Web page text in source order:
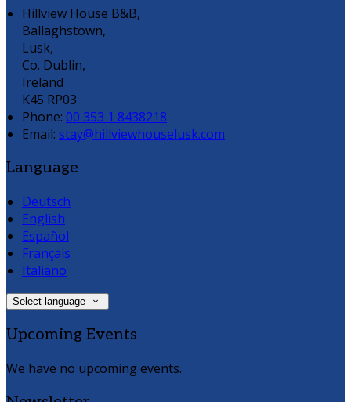
Hillview House B&B,
Ballaghstown,
Lusk,
Co. Dublin,
Ireland
K45 RP03
Phone: 00 353 1 8438218
Email: stay@hillviewhouselusk.com
Language
Deutsch
English
Español
Français
Italiano
Select language
Upcoming Events
We have no upcoming events.